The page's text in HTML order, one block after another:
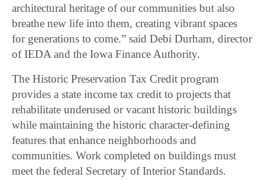
architectural heritage of our communities but also
breathe new life into them, creating vibrant spaces
for generations to come.” said Debi Durham, director
of IEDA and the Iowa Finance Authority.
The Historic Preservation Tax Credit program
provides a state income tax credit to projects that
rehabilitate underused or vacant historic buildings
while maintaining the historic character-defining
features that enhance neighborhoods and
communities. Work completed on buildings must
meet the federal Secretary of Interior Standards.